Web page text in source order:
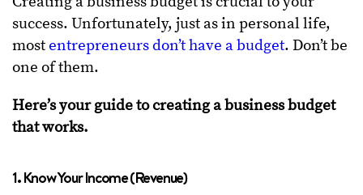
success. Unfortunately, just as in personal life,
most entrepreneurs don’t have a budget. Don’t be
one of them.
Here’s your guide to creating a business budget
that works.
1. Know Your Income (Revenue)